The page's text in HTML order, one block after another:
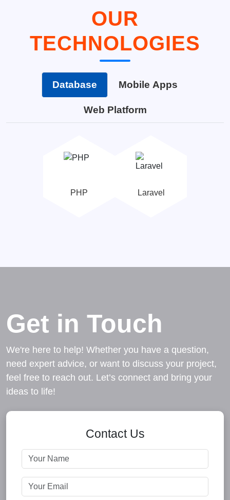
OUR
TECHNOLOGIES
Database Mobile Apps
Web Platform
PHP Laravel
Get in Touch
We're here to help! Whether you have a question,
need expert advice, or want to discuss your project,
feel free to reach out. Let’s connect and bring your
ideas to life!
Contact Us